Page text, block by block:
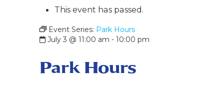
This event has passed.
Event Series: Park Hours
July 3 @ 11:00 am -10:00 pm
Park Hours